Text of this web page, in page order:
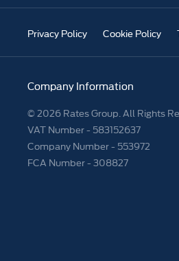
Privacy Policy Cookie Policy
Company Information
© 2026 Rates Group. All Rights
VAT Number - 583152637
Company Number - 553972
FCA Number - 308827